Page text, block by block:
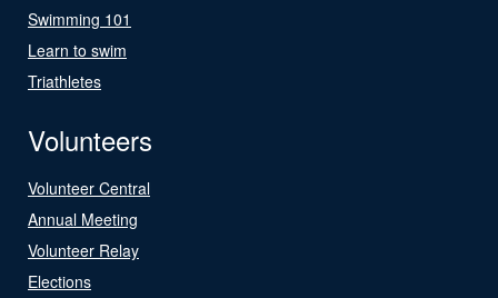
Swimming 101
Learn to swim
Triathletes
Volunteers
Volunteer Central
Annual Meeting
Volunteer Relay
Elections